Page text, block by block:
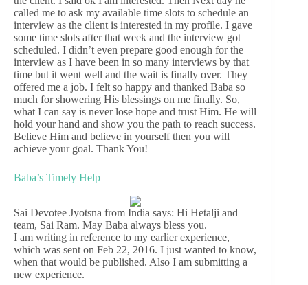
called me to ask my available time slots to schedule an
interview as the client is interested in my profile. I gave
some time slots after that week and the interview got
scheduled. I didn’t even prepare good enough for the
interview as I have been in so many interviews by that
time but it went well and the wait is finally over. They
offered me a job. I felt so happy and thanked Baba so
much for showering His blessings on me finally. So,
what I can say is never lose hope and trust Him. He will
hold your hand and show you the path to reach success.
Believe Him and believe in yourself then you will
achieve your goal. Thank You!
Baba’s Timely Help
Sai Devotee Jyotsna from India says: Hi Hetalji and
team, Sai Ram. May Baba always bless you.
I am writing in reference to my earlier experience,
which was sent on Feb 22, 2016. I just wanted to know,
when that would be published. Also I am submitting a
new experience.